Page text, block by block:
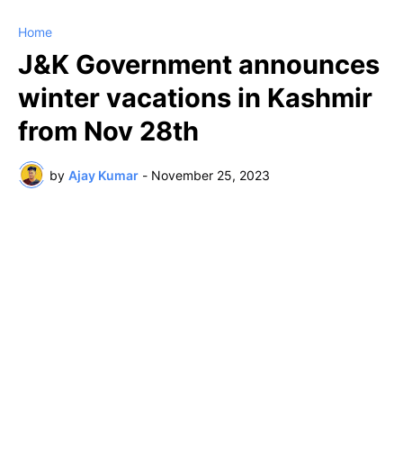
Home
J&K Government announces
winter vacations in Kashmir
from Nov 28th
by Ajay Kumar - November 25, 2023